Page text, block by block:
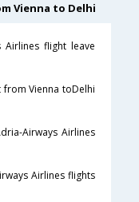
Vienna to Delhi
Airlines flight leave
Vienna toDelhi
Airways Airlines
Airlines flights